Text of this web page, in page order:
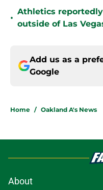
•
Athletics
outside of Las
Add us as a
Google
Home / Oakland A's News
About